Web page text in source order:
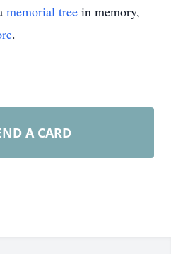
memorial tree in memory,
.
A CARD